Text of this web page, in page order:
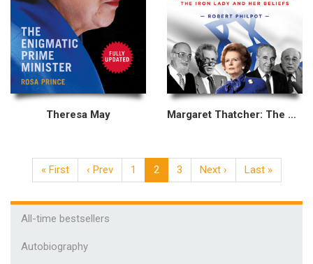
Theresa May Margaret Thatcher: The Honorary Jew
« First ‹ Prev 1 2 3 Next › Last »
All-time bestsellers
Autobiography